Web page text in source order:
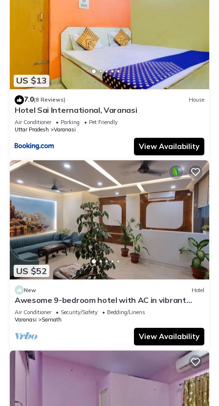
US $13
7.0(8 Reviews) House
Hotel Sai International, Varanasi
Air Conditioner Parking
Pet Friendly
Uttar Pradesh
Varanasi
View Availability
US $52
New Hotel
Awesome 9-bedroom hotel with AC in vibrant
Varanasi
Air Conditioner Security/Safety
Bedding/Linens
Varanasi
Sarnath
View Availability